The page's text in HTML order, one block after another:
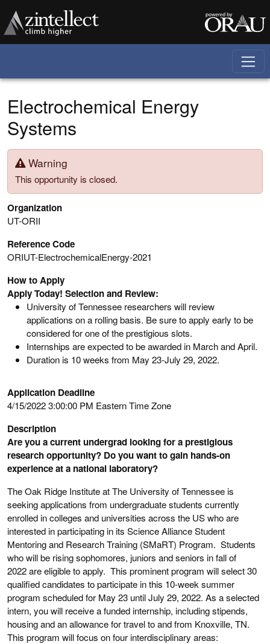
Electrochemical Energy
Systems
Warning
This opportunity is closed.
Organization
UT-ORII
Reference Code
ORIUT-ElectrochemicalEnergy-2021
How to Apply
Apply Today! Selection and Review:
University of Tennessee researchers will review
applications on a rolling basis. Be sure to apply early to be
considered for one of the prestigious slots.
Internships are expected to be awarded in March and April.
Duration is 10 weeks from May 23-July 29, 2022.
Application Deadline
4/15/2022 3:00:00 PM Eastern Time Zone
Description
Are you a current undergrad looking for a prestigious
research opportunity? Do you want to gain hands-on
experience at a national laboratory?
The Oak Ridge Institute at The University of Tennessee is
seeking applications from undergraduate students currently
enrolled in colleges and universities across the US who are
interested in participating in its Science Alliance Student
Mentoring and Research Training (SMaRT) Program. Students
who will be rising sophomores, juniors and seniors in fall of
2022 are eligible to apply. This prominent program will select 30
qualified candidates to participate in this 10-week summer
program scheduled for May 23 until July 29, 2022. As a selected
intern, you will receive a funded internship, including stipends,
housing and an allowance for travel to and from Knoxville, TN.
This program will focus on four interdisciplinary areas: